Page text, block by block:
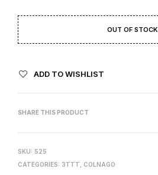
OUT OF STOCK
ADD TO WISHLIST
SHARE THIS PRODUCT
SKU: 525
CATEGORIES: 3TTT COLNAGO